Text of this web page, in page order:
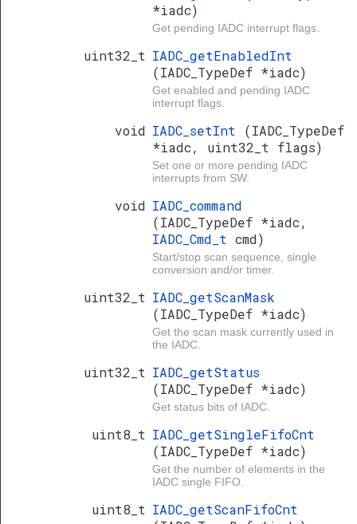
*iadc)
Get pending IADC interrupt flags.
uint32_t IADC_getEnabledInt
(IADC_TypeDef *iadc)
Get enabled and pending IADC
interrupt flags.
void IADC_setInt (IADC_TypeDef
*iadc, uint32_t flags)
Set one or more pending IADC
interrupts from SW.
void IADC_command
(IADC_TypeDef *iadc,
IADC_Cmd_t cmd)
Start/stop scan sequence, single
conversion and/or timer.
uint32_t IADC_getScanMask
(IADC_TypeDef *iadc)
Get the scan mask currently used in
the IADC.
uint32_t IADC_getStatus
(IADC_TypeDef *iadc)
Get status bits of IADC.
uint8_t IADC_getSingleFifoCnt
(IADC_TypeDef *iadc)
Get the number of elements in the
IADC single FIFO.
uint8_t IADC_getScanFifoCnt